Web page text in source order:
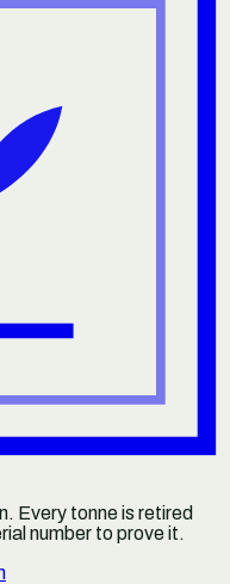
Every tonne is retired
number to prove it.